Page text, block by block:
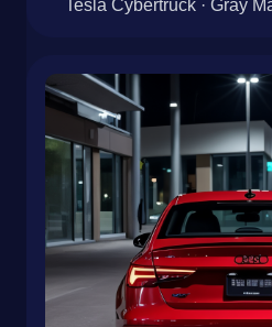
Tesla Cybertruck · Gray